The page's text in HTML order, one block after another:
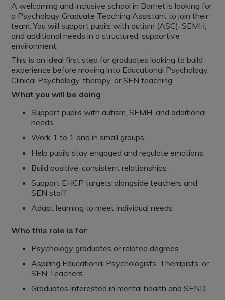
A welcoming and inclusive school in Barnet is looking for
a Psychology Graduate Teaching Assistant to join their
team. You will support pupils with autism (ASC), SEMH,
and additional needs in a structured, supportive
environment.
This is an ideal first step for graduates looking to build
experience before moving into Educational Psychology,
Clinical Psychology, therapy, or SEN teaching.
What you will be doing
Support pupils with autism, SEMH, and additional
needs
Work 1 to 1 and in small groups
Help pupils stay engaged and regulate emotions
Build positive, consistent relationships
Support EHCP targets alongside teachers and
SEN staff
Adapt learning to meet individual needs
Who this role is for
Psychology graduates or related degrees
Aspiring Educational Psychologists, Therapists, or
SEN Teachers
Graduates interested in mental health and SEND